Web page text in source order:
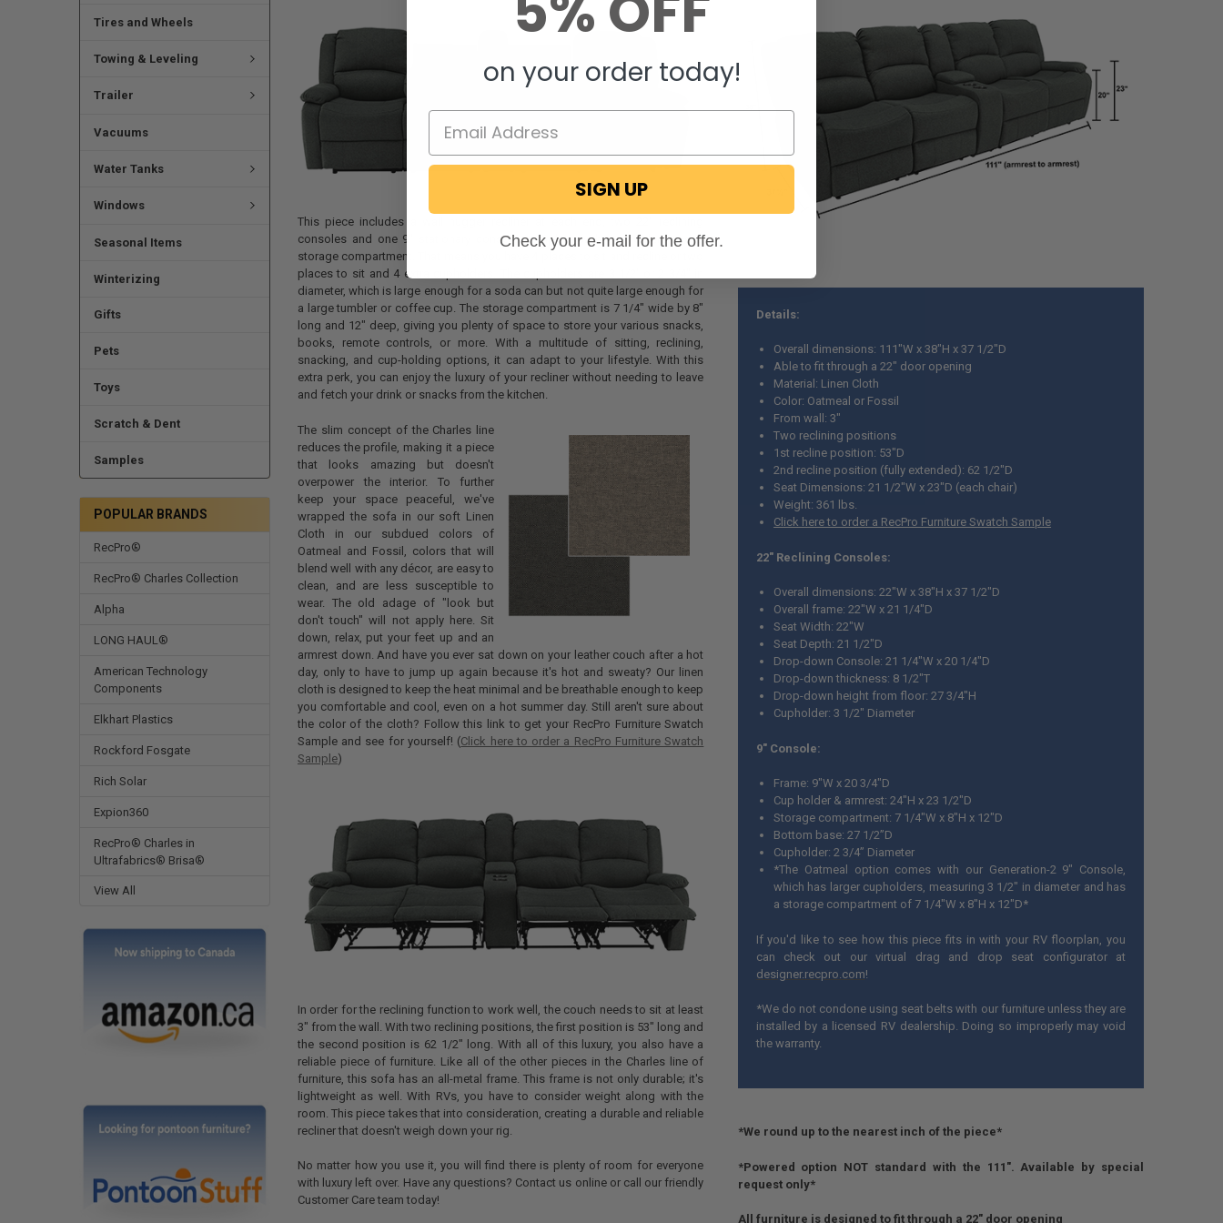
Tires and Wheels
Towing & Leveling
Trailer
Vacuums
Water Tanks
Windows
Seasonal Items
Winterizing
Gifts
Pets
Toys
Scratch & Dent
Samples
POPULAR BRANDS
RecPro®
RecPro® Charles Collection
Alpha
LONG HAUL®
American Technology
Components
Elkhart Plastics
Rockford Fosgate
Rich Solar
Expion360
RecPro® Charles in
Ultrafabrics® Brisa®
View All
This piece includes a wall hugger recliner at each end, two 22" reclining
consoles and one 9" stationary console complete with cupholders and a
storage compartment. That means you have 4 places to sit and recline or two
places to sit and 4 extra cupholders. The cupholders are 3 1/2' or 2 3/4" in
diameter, which is large enough for a soda can but not quite large enough for
a large tumbler or coffee cup. The storage compartment is 7 1/4" wide by 8"
long and 12" deep, giving you plenty of space to store your various snacks,
books, remote controls, or more. With a multitude of sitting, reclining,
snacking, and cup-holding options, it can adapt to your lifestyle. With this
extra perk, you can enjoy the luxury of your recliner without needing to leave
and fetch your drink or snacks from the kitchen.
The slim concept of the Charles line
reduces the profile, making it a piece
that looks amazing but doesn't
overpower the interior. To further
keep your space peaceful, we've
wrapped the sofa in our soft Linen
Cloth in our subdued colors of
Oatmeal and Fossil, colors that will
blend well with any décor, are easy to
clean, and are less susceptible to
wear. The old adage of "look but
don't touch" will not apply here. Sit
down, relax, put your feet up and an
armrest down. And have you ever sat down on your leather couch after a hot
day, only to have to jump up again because it's hot and sweaty? Our linen
cloth is designed to keep the heat minimal and be breathable enough to keep
you comfortable and cool, even on a hot summer day. Still aren't sure about
the color of the cloth? Follow this link to get your RecPro Furniture Swatch
Sample and see for yourself! (Click here to order a RecPro Furniture Swatch
Sample)
In order for the reclining function to work well, the couch needs to sit at least
3" from the wall. With two reclining positions, the first position is 53" long and
the second position is 62 1/2" long. With all of this luxury, you also have a
reliable piece of furniture. Like all of the other pieces in the Charles line of
furniture, this sofa has an all-metal frame. This frame is not only durable; it's
lightweight as well. With RVs, you have to consider weight along with the
room. This piece takes that into consideration, creating a durable and reliable
recliner that doesn't weigh down your rig.
No matter how you use it, you will find there is plenty of room for everyone
with luxury left over. Have any questions? Contact us online or call our friendly
Customer Care team today!
Details:
Overall dimensions: 111"W x 38"H x 37 1/2"D
Able to fit through a 22" door opening
Material: Linen Cloth
Color: Oatmeal or Fossil
From wall: 3"
Two reclining positions
1st recline position: 53"D
2nd recline position (fully extended): 62 1/2"D
Seat Dimensions: 21 1/2"W x 23"D (each chair)
Weight: 361 lbs.
Click here to order a RecPro Furniture Swatch Sample
22" Reclining Consoles:
Overall dimensions: 22"W x 38"H x 37 1/2"D
Overall frame: 22"W x 21 1/4"D
Seat Width: 22"W
Seat Depth: 21 1/2"D
Drop-down Console: 21 1/4"W x 20 1/4"D
Drop-down thickness: 8 1/2"T
Drop-down height from floor: 27 3/4"H
Cupholder: 3 1/2" Diameter
9" Console:
Frame: 9"W x 20 3/4"D
Cup holder & armrest: 24"H x 23 1/2"D
Storage compartment: 7 1/4"W x 8"H x 12"D
Bottom base: 27 1/2”D
Cupholder: 2 3/4” Diameter
*The Oatmeal option comes with our Generation-2 9" Console,
which has larger cupholders, measuring 3 1/2" in diameter and has
a storage compartment of 7 1/4"W x 8"H x 12"D*
If you'd like to see how this piece fits in with your RV floorplan, you
can check out our virtual drag and drop seat configurator at
designer.recpro.com!
*We do not condone using seat belts with our furniture unless they are
installed by a licensed RV dealership. Doing so improperly may void
the warranty.
*We round up to the nearest inch of the piece*
*Powered option NOT standard with the 111". Available by special
request only*
All furniture is designed to fit through a 22" door opening
on your order today!
SIGN UP
Check your e-mail for the offer.